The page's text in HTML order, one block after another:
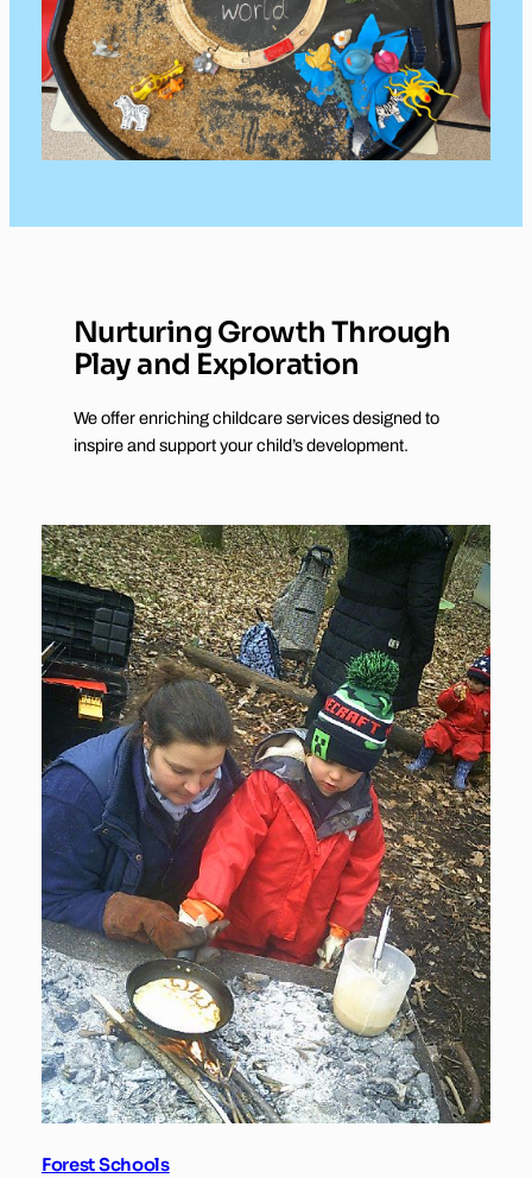
Nurturing Growth Through
Play and Exploration
We offer enriching childcare services designed to
inspire and support your child’s development.
Forest Schools